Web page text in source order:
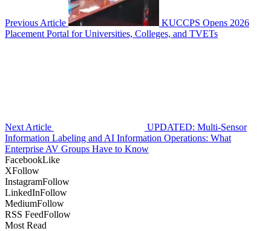
Previous Article
KUCCPS Opens 2026
Placement Portal for Universities, Colleges, and TVETs
Next Article
UPDATED: Multi-Sensor
Information Labeling and AI Information Operations: What
Enterprise AV Groups Have to Know
FacebookLike
XFollow
InstagramFollow
LinkedInFollow
MediumFollow
RSS FeedFollow
Most Read